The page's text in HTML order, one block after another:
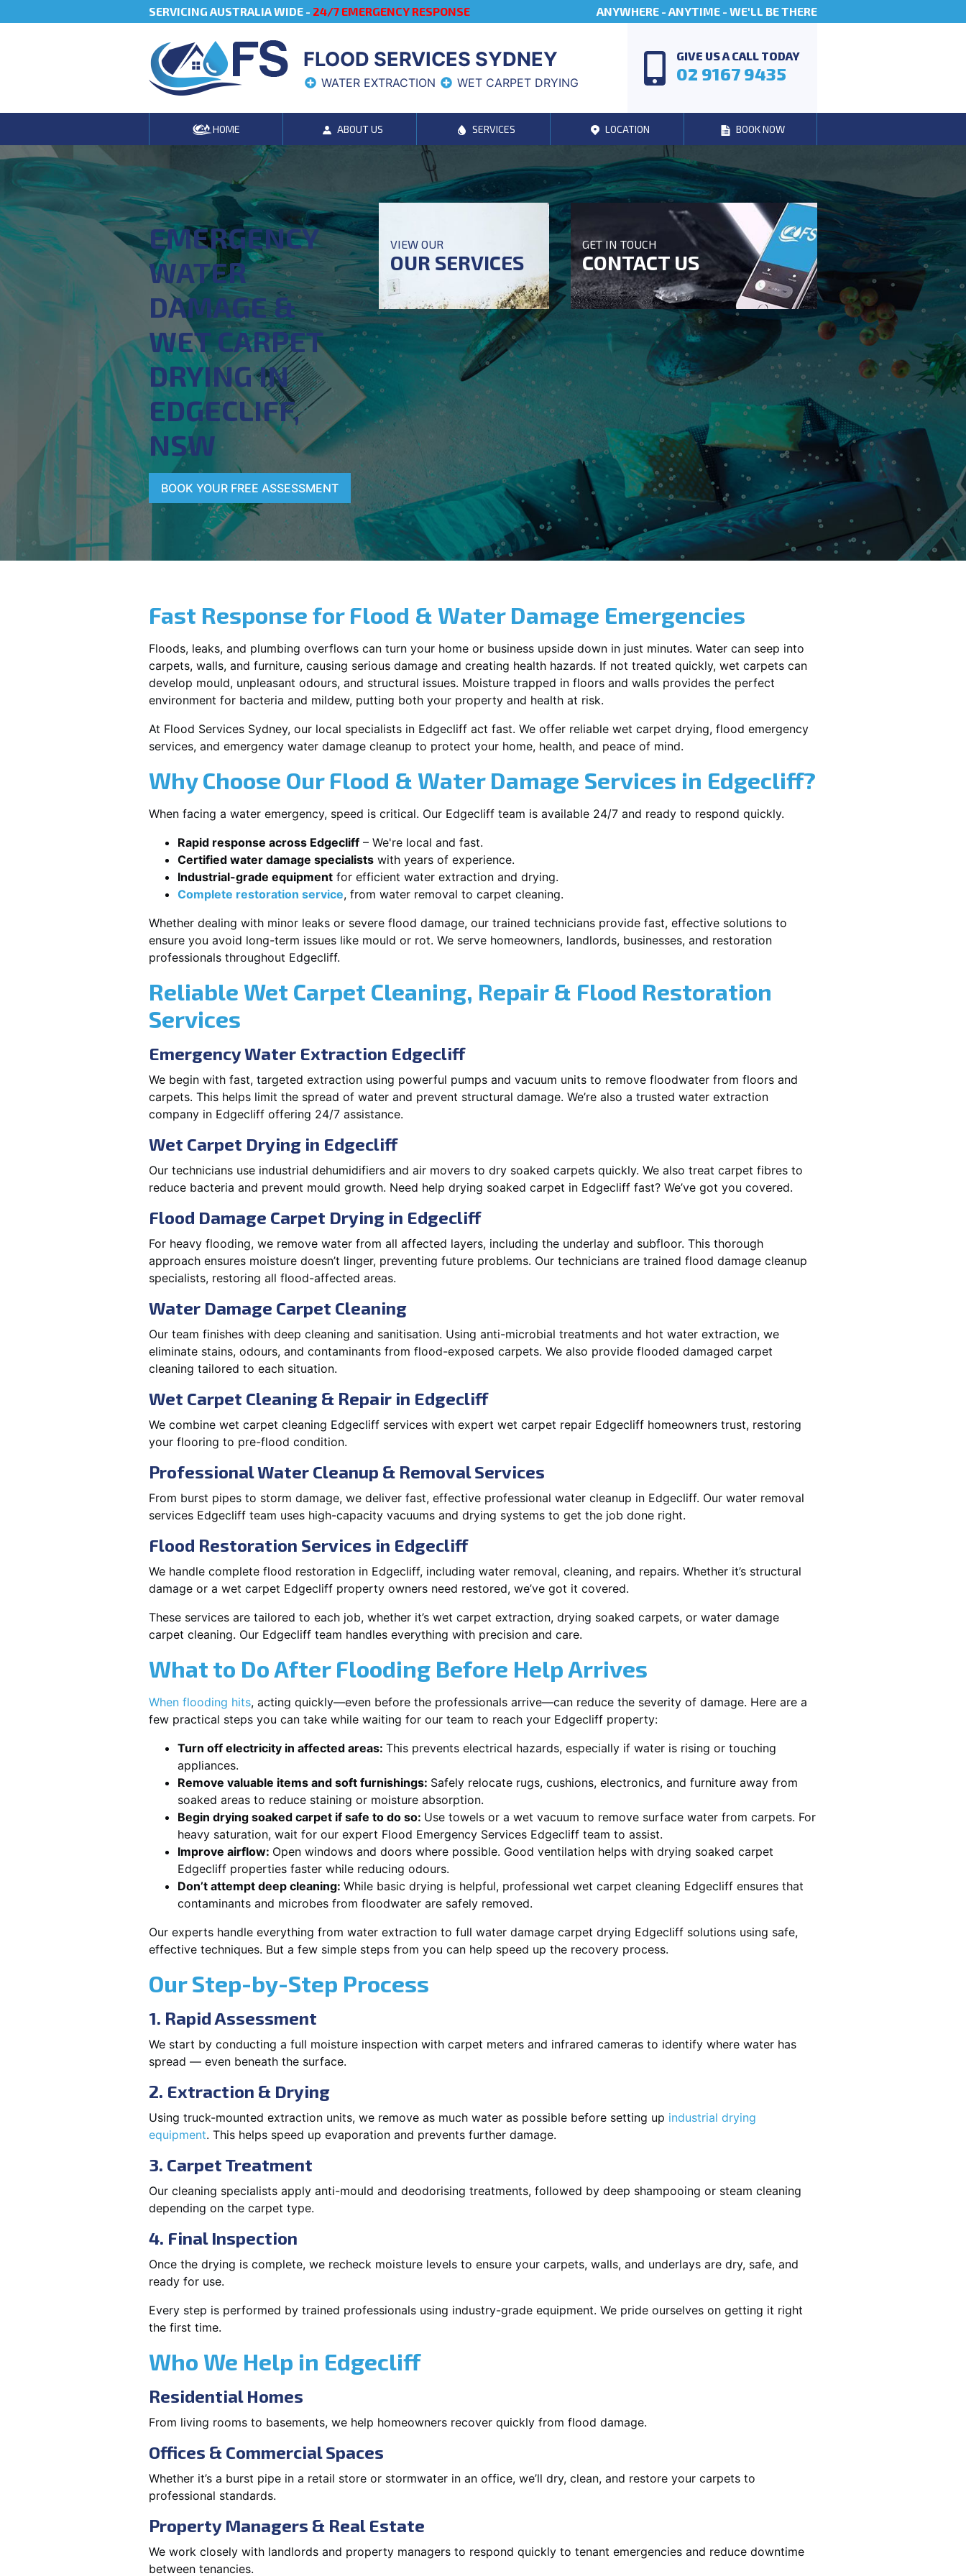
SERVICING AUSTRALIA WIDE - 24/7 EMERGENCY RESPONSE ANYWHERE - ANYTIME - WE'LL BE THERE
FLOOD SERVICES SYDNEY
WATER EXTRACTION WET CARPET DRYING
GIVE US A CALL TODAY
02 9167 9435
HOME ABOUT US SERVICES LOCATION BOOK NOW
EMERGENCY
WATER
DAMAGE &
WET CARPET
DRYING IN
EDGECLIFF,
NSW
BOOK YOUR FREE ASSESSMENT
VIEW OUR
OUR SERVICES
GET IN TOUCH
CONTACT US
Fast Response for Flood & Water Damage Emergencies
Floods, leaks, and plumbing overflows can turn your home or business upside down in just minutes. Water can seep into
carpets, walls, and furniture, causing serious damage and creating health hazards. If not treated quickly, wet carpets can
develop mould, unpleasant odours, and structural issues. Moisture trapped in floors and walls provides the perfect
environment for bacteria and mildew, putting both your property and health at risk.
At Flood Services Sydney, our local specialists in Edgecliff act fast. We offer reliable wet carpet drying, flood emergency
services, and emergency water damage cleanup to protect your home, health, and peace of mind.
Why Choose Our Flood & Water Damage Services in Edgecliff?
When facing a water emergency, speed is critical. Our Edgecliff team is available 24/7 and ready to respond quickly.
Rapid response across Edgecliff – We're local and fast.
Certified water damage specialists with years of experience.
Industrial-grade equipment for efficient water extraction and drying.
Complete restoration service, from water removal to carpet cleaning.
Whether dealing with minor leaks or severe flood damage, our trained technicians provide fast, effective solutions to
ensure you avoid long-term issues like mould or rot. We serve homeowners, landlords, businesses, and restoration
professionals throughout Edgecliff.
Reliable Wet Carpet Cleaning, Repair & Flood Restoration
Services
Emergency Water Extraction Edgecliff
We begin with fast, targeted extraction using powerful pumps and vacuum units to remove floodwater from floors and
carpets. This helps limit the spread of water and prevent structural damage. We’re also a trusted water extraction
company in Edgecliff offering 24/7 assistance.
Wet Carpet Drying in Edgecliff
Our technicians use industrial dehumidifiers and air movers to dry soaked carpets quickly. We also treat carpet fibres to
reduce bacteria and prevent mould growth. Need help drying soaked carpet in Edgecliff fast? We’ve got you covered.
Flood Damage Carpet Drying in Edgecliff
For heavy flooding, we remove water from all affected layers, including the underlay and subfloor. This thorough
approach ensures moisture doesn’t linger, preventing future problems. Our technicians are trained flood damage cleanup
specialists, restoring all flood-affected areas.
Water Damage Carpet Cleaning
Our team finishes with deep cleaning and sanitisation. Using anti-microbial treatments and hot water extraction, we
eliminate stains, odours, and contaminants from flood-exposed carpets. We also provide flooded damaged carpet
cleaning tailored to each situation.
Wet Carpet Cleaning & Repair in Edgecliff
We combine wet carpet cleaning Edgecliff services with expert wet carpet repair Edgecliff homeowners trust, restoring
your flooring to pre-flood condition.
Professional Water Cleanup & Removal Services
From burst pipes to storm damage, we deliver fast, effective professional water cleanup in Edgecliff. Our water removal
services Edgecliff team uses high-capacity vacuums and drying systems to get the job done right.
Flood Restoration Services in Edgecliff
We handle complete flood restoration in Edgecliff, including water removal, cleaning, and repairs. Whether it’s structural
damage or a wet carpet Edgecliff property owners need restored, we’ve got it covered.
These services are tailored to each job, whether it’s wet carpet extraction, drying soaked carpets, or water damage
carpet cleaning. Our Edgecliff team handles everything with precision and care.
What to Do After Flooding Before Help Arrives
When flooding hits, acting quickly—even before the professionals arrive—can reduce the severity of damage. Here are a
few practical steps you can take while waiting for our team to reach your Edgecliff property:
Turn off electricity in affected areas: This prevents electrical hazards, especially if water is rising or touching
appliances.
Remove valuable items and soft furnishings: Safely relocate rugs, cushions, electronics, and furniture away from
soaked areas to reduce staining or moisture absorption.
Begin drying soaked carpet if safe to do so: Use towels or a wet vacuum to remove surface water from carpets. For
heavy saturation, wait for our expert Flood Emergency Services Edgecliff team to assist.
Improve airflow: Open windows and doors where possible. Good ventilation helps with drying soaked carpet
Edgecliff properties faster while reducing odours.
Don’t attempt deep cleaning: While basic drying is helpful, professional wet carpet cleaning Edgecliff ensures that
contaminants and microbes from floodwater are safely removed.
Our experts handle everything from water extraction to full water damage carpet drying Edgecliff solutions using safe,
effective techniques. But a few simple steps from you can help speed up the recovery process.
Our Step-by-Step Process
1. Rapid Assessment
We start by conducting a full moisture inspection with carpet meters and infrared cameras to identify where water has
spread — even beneath the surface.
2. Extraction & Drying
Using truck-mounted extraction units, we remove as much water as possible before setting up industrial drying
equipment. This helps speed up evaporation and prevents further damage.
3. Carpet Treatment
Our cleaning specialists apply anti-mould and deodorising treatments, followed by deep shampooing or steam cleaning
depending on the carpet type.
4. Final Inspection
Once the drying is complete, we recheck moisture levels to ensure your carpets, walls, and underlays are dry, safe, and
ready for use.
Every step is performed by trained professionals using industry-grade equipment. We pride ourselves on getting it right
the first time.
Who We Help in Edgecliff
Residential Homes
From living rooms to basements, we help homeowners recover quickly from flood damage.
Offices & Commercial Spaces
Whether it’s a burst pipe in a retail store or stormwater in an office, we’ll dry, clean, and restore your carpets to
professional standards.
Property Managers & Real Estate
We work closely with landlords and property managers to respond quickly to tenant emergencies and reduce downtime
between tenancies.